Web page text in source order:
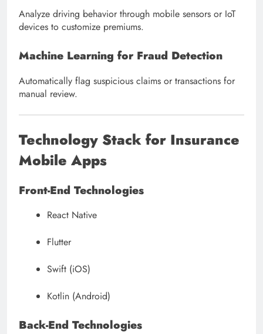
Analyze driving behavior through mobile sensors or IoT
devices to customize premiums.
Machine Learning for Fraud Detection
Automatically flag suspicious claims or transactions for
manual review.
Technology Stack for Insurance
Mobile Apps
Front-End Technologies
React Native
Flutter
Swift (iOS)
Kotlin (Android)
Back-End Technologies